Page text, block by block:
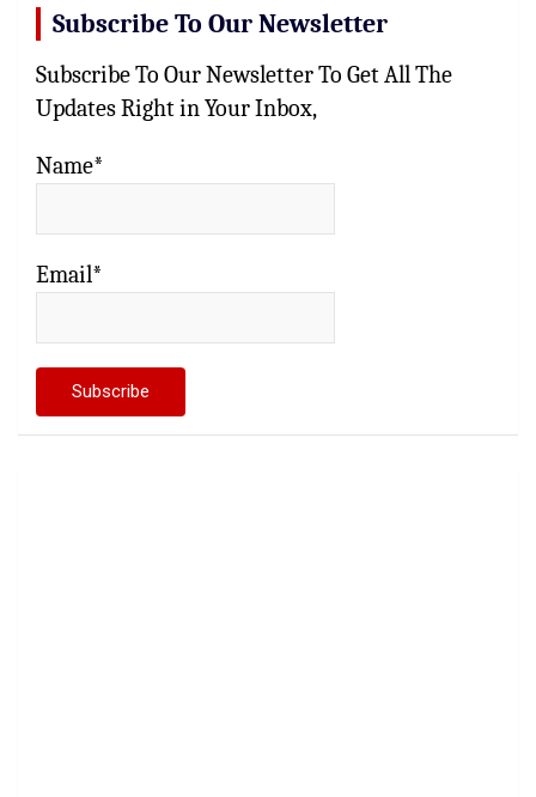
Subscribe To Our Newsletter
Subscribe To Our Newsletter To Get All The
Updates Right in Your Inbox,
Name*
Email*